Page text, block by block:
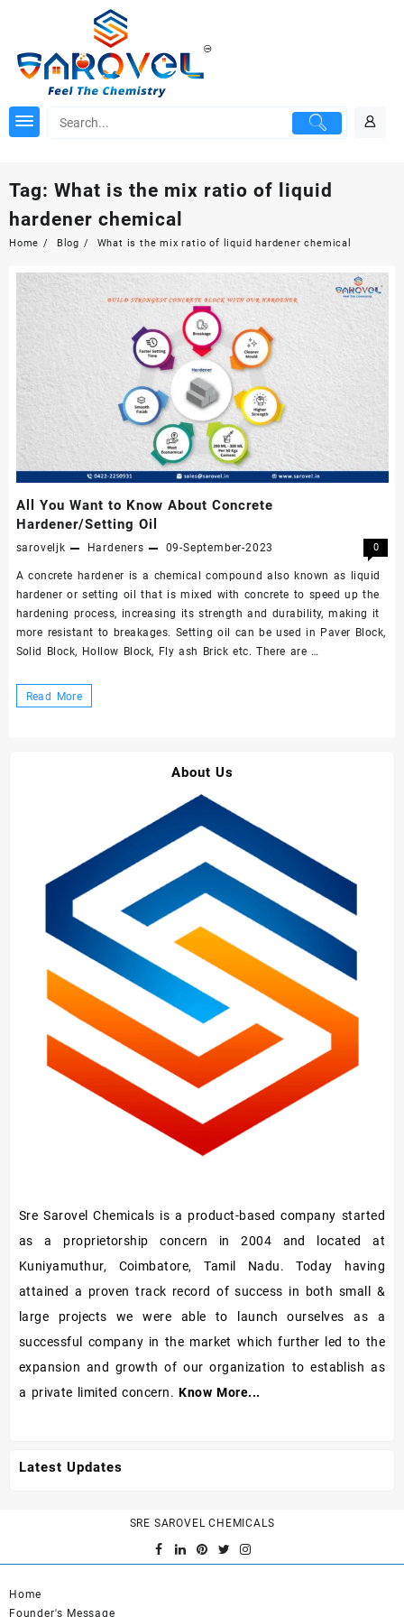
Tag: What is the mix ratio of liquid
hardener chemical
Home Blog What is the mix ratio of liquid hardener chemical
All You Want to Know About Concrete
Hardener/Setting Oil
saroveljk Hardeners 09-September-2023 0
A concrete hardener is a chemical compound also known as liquid
hardener or setting oil that is mixed with concrete to speed up the
hardening process, increasing its strength and durability, making it
more resistant to breakages. Setting oil can be used in Paver Block,
Solid Block, Hollow Block, Fly ash Brick etc. There are …
All
Hardener/Setting
Read More
About Us
Sre Sarovel Chemicals is a product-based company started
as a proprietorship concern in 2004 and located at
Kuniyamuthur, Coimbatore, Tamil Nadu. Today having
attained a proven track record of success in both small &
large projects we were able to launch ourselves as a
successful company in the market which further led to the
expansion and growth of our organization to establish as
a private limited concern.Know More...
Latest Updates
SRE SAROVEL CHEMICALS
Home
Founder's Message